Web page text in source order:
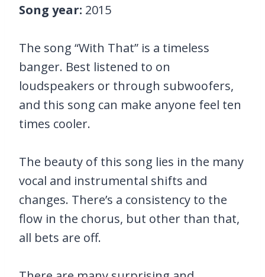
Song year: 2015
The song “With That” is a timeless
banger. Best listened to on
loudspeakers or through subwoofers,
and this song can make anyone feel ten
times cooler.
The beauty of this song lies in the many
vocal and instrumental shifts and
changes. There’s a consistency to the
flow in the chorus, but other than that,
all bets are off.